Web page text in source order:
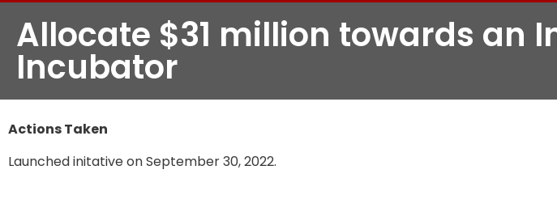
Allocate $31 million towards an
Incubator
Actions Taken
Launched initative on September 30, 2022.